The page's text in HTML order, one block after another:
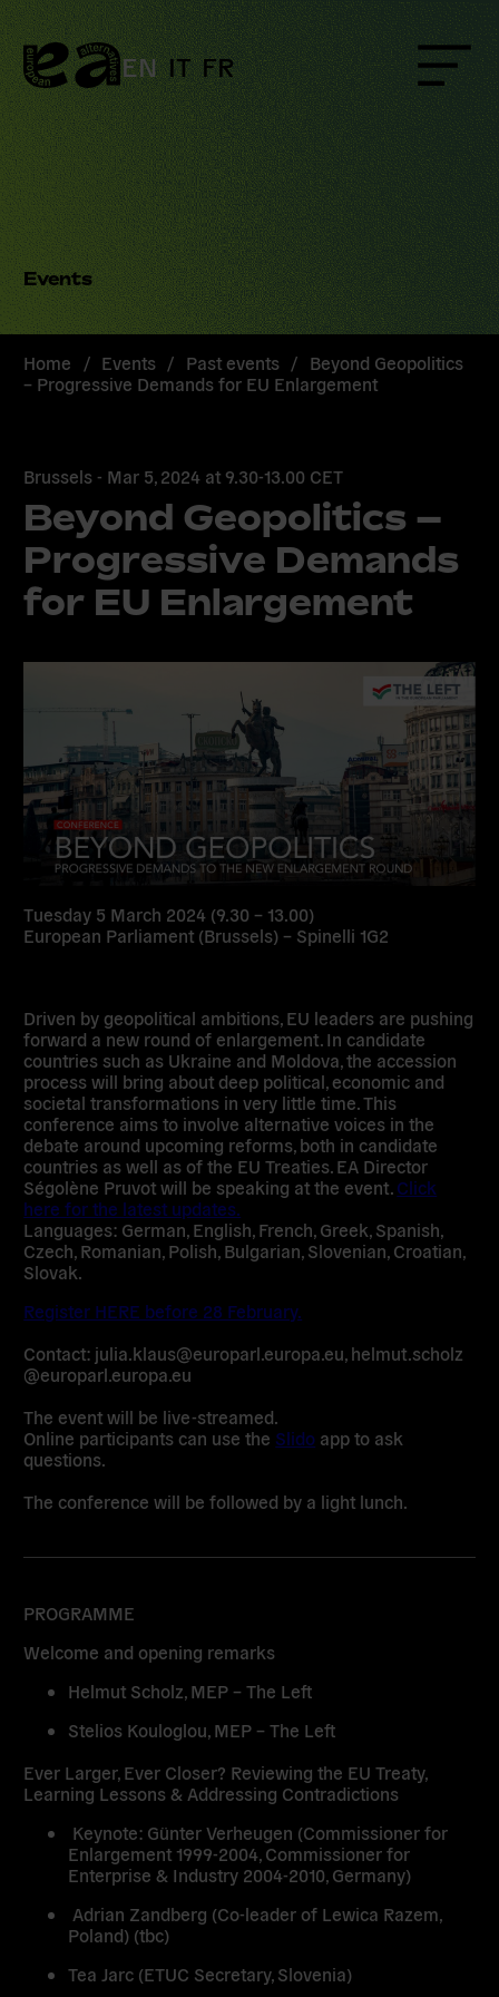
Skip
to
content
EN IT FR
Events
Home / Events / Past events / Beyond Geopolitics
– Progressive Demands for EU Enlargement
Brussels - Mar 5, 2024 at 9.30-13.00 CET
Beyond Geopolitics –
Progressive Demands
for EU Enlargement
Tuesday 5 March 2024 (9.30 – 13.00)
European Parliament (Brussels) – Spinelli 1G2
Driven by geopolitical ambitions, EU leaders are pushing
forward a new round of enlargement. In candidate
countries such as Ukraine and Moldova, the accession
process will bring about deep political, economic and
societal transformations in very little time. This
conference aims to involve alternative voices in the
debate around upcoming reforms, both in candidate
countries as well as of the EU Treaties. EA Director
Ségolène Pruvot will be speaking at the event. Click
here for the latest updates.
Languages: German, English, French, Greek, Spanish,
Czech, Romanian, Polish, Bulgarian, Slovenian, Croatian,
Slovak.
Register HERE before 28 February.
Contact: julia.klaus@europarl.europa.eu, helmut.scholz
@europarl.europa.eu
The event will be live-streamed.
Online participants can use the Slido app to ask
questions.
The conference will be followed by a light lunch.
PROGRAMME
Welcome and opening remarks
Helmut Scholz, MEP – The Left
Stelios Kouloglou, MEP – The Left
Ever Larger, Ever Closer? Reviewing the EU Treaty,
Learning Lessons & Addressing Contradictions
Keynote: Günter Verheugen (Commissioner for
Enlargement 1999-2004, Commissioner for
Enterprise & Industry 2004-2010, Germany)
Adrian Zandberg (Co-leader of Lewica Razem,
Poland) (tbc)
Tea Jarc (ETUC Secretary, Slovenia)